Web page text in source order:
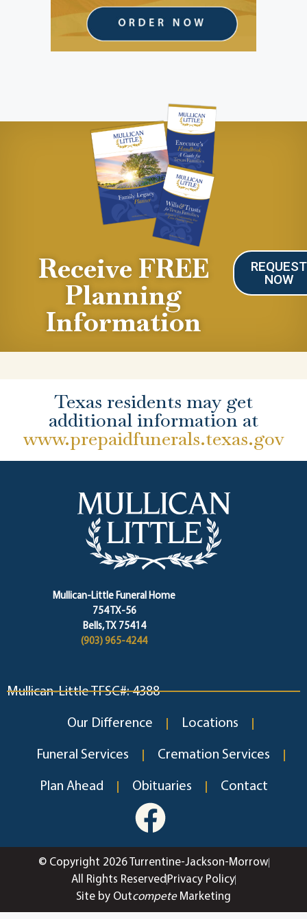
Receive FREE
Planning
Information
REQUEST
NOW
Texas residents may get
additional information at
www.prepaidfunerals.texas.gov
Mullican-Little Funeral Home
754 TX-56
Bells, TX 75414
(903) 965-4244
Mullican-Little TFSC#: 4388
Our Difference Locations
Funeral Services Cremation Services
Plan Ahead Obituaries Contact
© Copyright 2026 Turrentine-Jackson-Morrow
All Rights ReservedPrivacy Policy
Site by OutcompeteMarketing